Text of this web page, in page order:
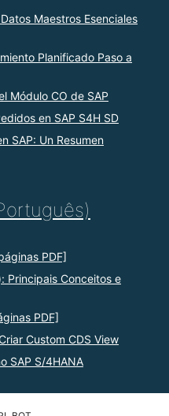
Maestros Esenciales
Planificado Paso a
Módulo CO de SAP
en SAP S4H SD
SAP: Un Resumen
PDF]
Principais Conceitos e
PDF]
Custom CDS View
SAP S/4HANA